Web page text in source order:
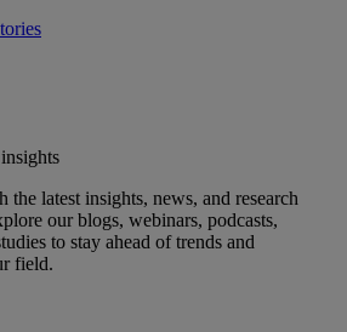
the latest insights, news, and research
our blogs, webinars, podcasts,
to stay ahead of trends and
field.